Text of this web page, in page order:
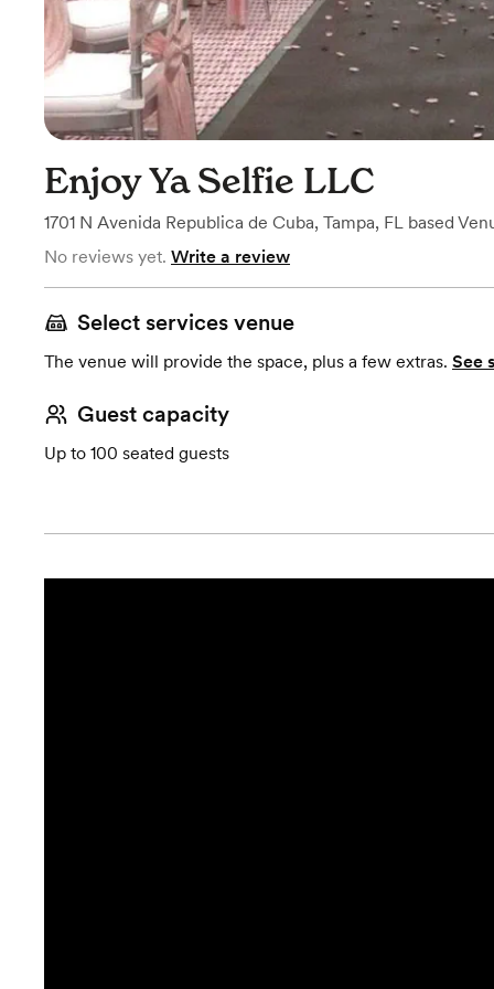
Enjoy Ya Selfie LLC
1701 N Avenida Republica de Cuba, Tampa, FL based
No reviews yet. Write a review
Select services venue
The venue will provide the space, plus a few extras. See
Guest capacity
Up to 100 seated guests